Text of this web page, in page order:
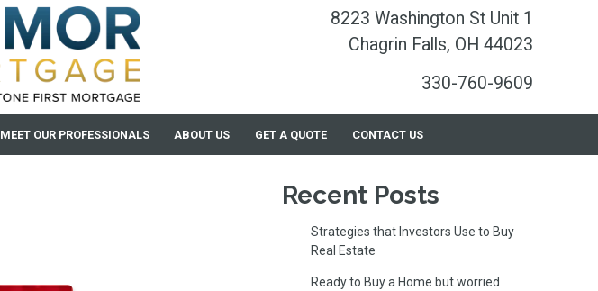
8223 Washington St Unit 1
Chagrin Falls, OH 44023
330-760-9609
MEET OUR PROFESSIONALS ABOUT US GET A QUOTE CONTACT US
Recent Posts
Strategies that Investors Use to Buy
Real Estate
Ready to Buy a Home but worried